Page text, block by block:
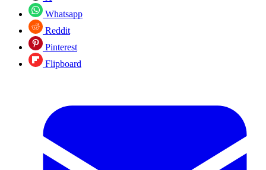
Whatsapp
Reddit
Pinterest
Flipboard